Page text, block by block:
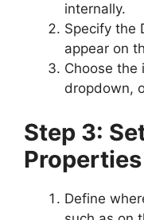
internally.
Specify the
appear on
Choose the
dropdown,
Step 3:
Properties
Define